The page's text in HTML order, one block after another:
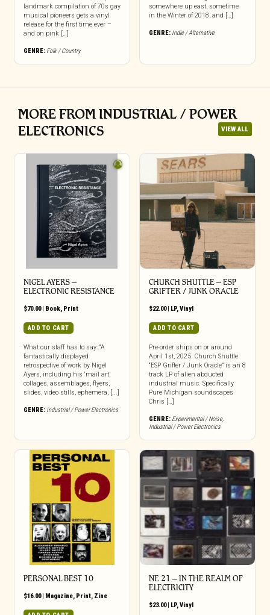
landmark compilation of 70s gay
musical pioneers gets a vinyl
release for the first time ever –
and on pink […]
GENRE: Folk / Country
somewhere up east, sometime
in the Winter of 2018, and […]
GENRE: Indie / Alternative
MORE FROM INDUSTRIAL / POWER
ELECTRONICS
VIEW ALL
NIGEL AYERS –
ELECTRONIC RESISTANCE
$70.00| Book, Print
ADD TO CART
What our staff has to say: “A
fantastically displayed
retrospective of work by Nigel
Ayers, including his ‘mail art,
collages, assemblages, flyers,
slides, video stills, ephemera, [...]
GENRE: Industrial / Power Electronics
CHURCH SHUTTLE – ESP
GRIFTER / JUNK ORACLE
$22.00| LP,Vinyl
ADD TO CART
Pre-order ships on or around
April 1st, 2025. Church Shuttle
“ESP Grifter / Junk Oracle” is an 8
track LP of alien abducted
industrial music. Specifically
Pure Michigan soundscapes
Chris […]
GENRE: Experimental / Noise,
Industrial / Power Electronics
PERSONAL BEST 10
$16.00| Magazine, Print, Zine
NE 21 – IN THE REALM OF
ELECTRICITY
$23.00| LP,Vinyl